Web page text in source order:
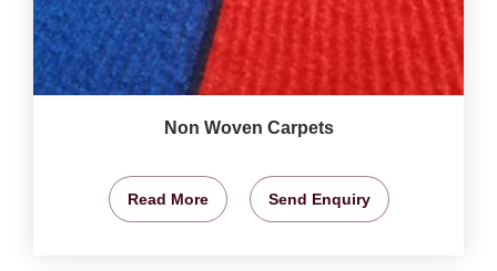
Non Woven Carpets
Read More Send Enquiry